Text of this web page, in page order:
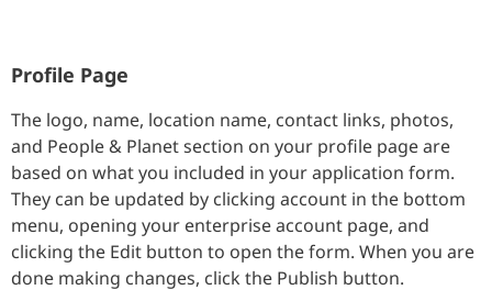
Profile Page
The logo, name, location name, contact links, photos,
and People & Planet section on your profile page are
based on what you included in your application form.
They can be updated by clicking account in the bottom
menu, opening your enterprise account page, and
clicking the Edit button to open the form. When you are
done making changes, click the Publish button.